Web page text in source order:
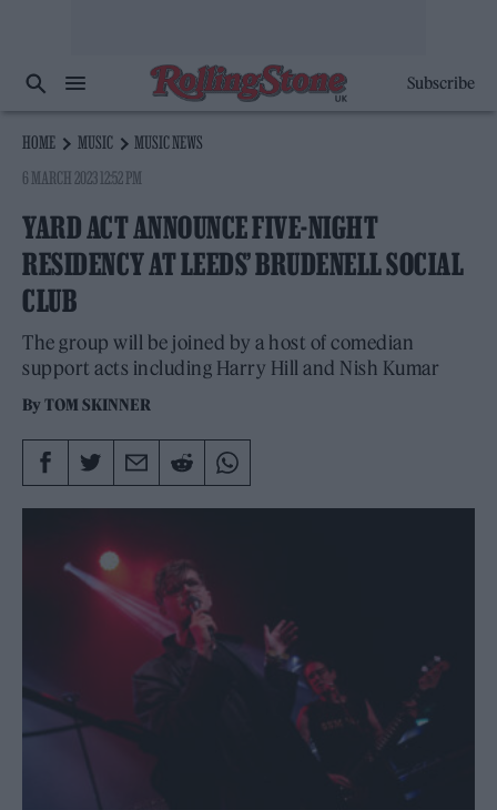
Subscribe
HOME MUSIC
MUSIC NEWS
6 MARCH 2023 12:52 PM
YARD ACT ANNOUNCE FIVE-NIGHT
RESIDENCY AT LEEDS’ BRUDENELL SOCIAL
CLUB
The group will be joined by a host of comedian
support acts including Harry Hill and Nish Kumar
ByTOM SKINNER